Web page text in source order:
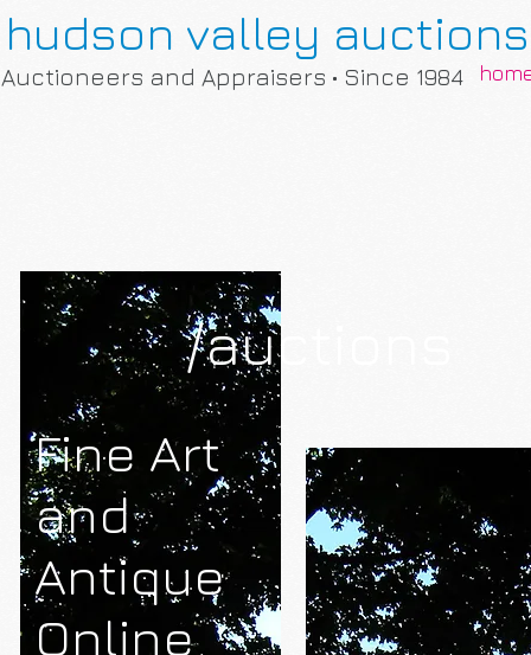
hudson valley auctions
Auctioneers and Appraisers • Since 1984
Fine Art
and
Antique
Online
/auctions